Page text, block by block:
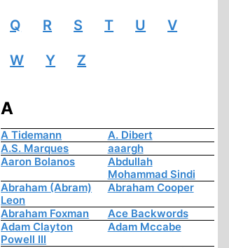
Q R S T U V
W Y Z
A
A Tidemann
A. Dibert
A.S. Marques
aaargh
Aaron Bolanos
Abdullah
Mohammad Sindi
Abraham (Abram)
Leon
Abraham Cooper
Abraham Foxman
Ace Backwords
Adam Clayton
Powell III
Adam Mccabe